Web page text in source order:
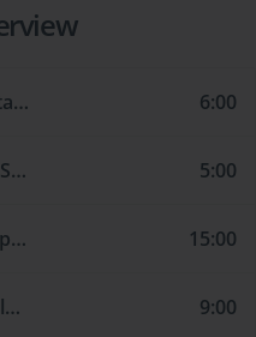
1. My Bio and Getting Started 6:00
2. Signing Up for a Free Salesforce Account and Switching from Lightning to Classic 5:00
3. About the Platform App Builder Certification – Formerly Dev 401 15:00
4. The Platform App Builder Certification Study Guide 9:00